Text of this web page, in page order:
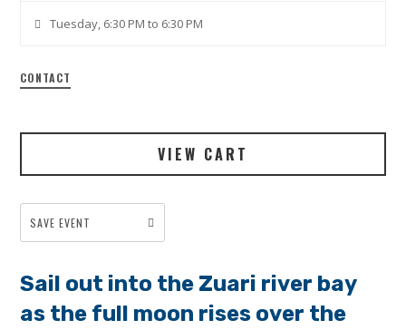
Tuesday, 6:30 PM to 6:30 PM
CONTACT
VIEW CART
SAVE EVENT
Sail out into the Zuari river bay
as the full moon rises over the